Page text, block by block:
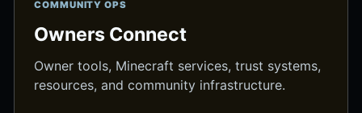
COMMUNITY OPS
Owners Connect
Owner tools, Minecraft services, trust systems,
resources, and community infrastructure.